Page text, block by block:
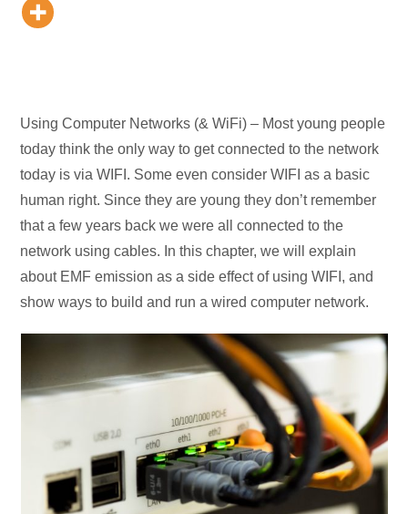
Using Computer Networks (& WiFi) – Most young people
today think the only way to get connected to the network
today is via WIFI. Some even consider WIFI as a basic
human right. Since they are young they don’t remember
that a few years back we were all connected to the
network using cables. In this chapter, we will explain
about EMF emission as a side effect of using WIFI, and
show ways to build and run a wired computer network.